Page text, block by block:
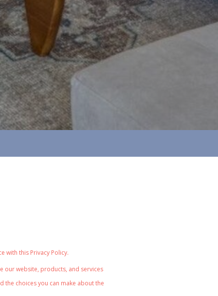
with this Privacy Policy.
our website, products, and services
the choices you can make about the